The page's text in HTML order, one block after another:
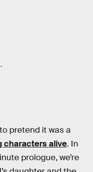
pretend it was a
characters alive. In
prologue, we’re